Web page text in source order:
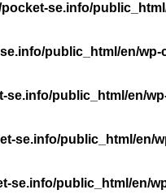
se.info/
public_html/en/
se.info/public_html/en/
se.info/public_html/en/
se.info/public_html/en/